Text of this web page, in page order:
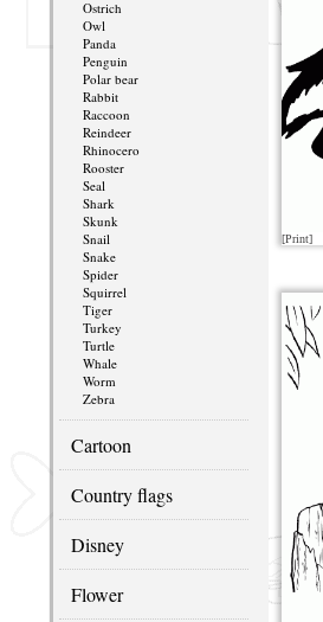
Ostrich
Owl
Panda
Penguin
Polar bear
Rabbit
Raccoon
Reindeer
Rhinocero
Rooster
Seal
Shark
Skunk
Snail
Snake
Spider
Squirrel
Tiger
Turkey
Turtle
Whale
Worm
Zebra
Cartoon
Country flags
Disney
Flower
[Print]